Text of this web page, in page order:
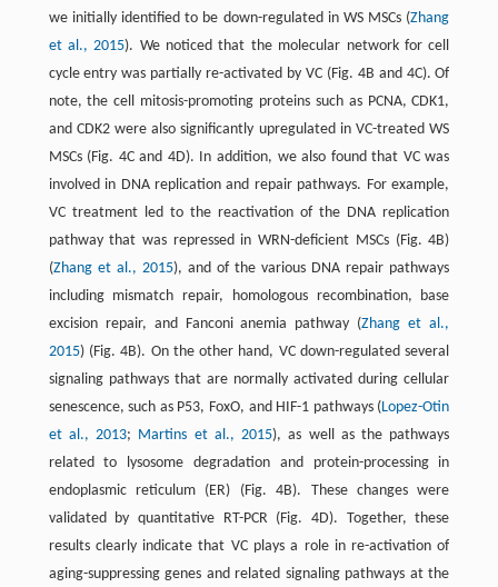
we initially identified to be down-regulated in WS MSCs (Zhang
et al., 2015). We noticed that the molecular network for cell
cycle entry was partially re-activated by VC (Fig. 4B and 4C). Of
note, the cell mitosis-promoting proteins such as PCNA, CDK1,
and CDK2 were also significantly upregulated in VC-treated WS
MSCs (Fig. 4C and 4D). In addition, we also found that VC was
involved in DNA replication and repair pathways. For example,
VC treatment led to the reactivation of the DNA replication
pathway that was repressed in WRN-deficient MSCs (Fig. 4B)
(Zhang et al., 2015), and of the various DNA repair pathways
including mismatch repair, homologous recombination, base
excision repair, and Fanconi anemia pathway (Zhang et al.,
2015) (Fig. 4B). On the other hand, VC down-regulated several
signaling pathways that are normally activated during cellular
senescence, such as P53, FoxO, and HIF-1 pathways ( Lopez-Otin
et al., 2013; Martins et al., 2015), as well as the pathways
related to lysosome degradation and protein-processing in
endoplasmic reticulum (ER) (Fig. 4B). These changes were
validated by quantitative RT-PCR (Fig. 4D). Together, these
results clearly indicate that VC plays a role in re-activation of
aging-suppressing genes and related signaling pathways at the